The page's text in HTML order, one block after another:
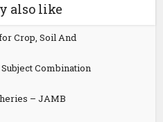
also like
Crop, Soil And
Combination
– JAMB